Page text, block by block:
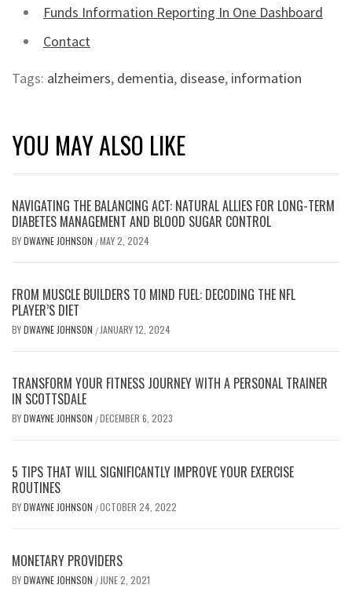
Funds Information Reporting In One Dashboard
Contact
Tags: alzheimers, dementia, disease, information
YOU MAY ALSO LIKE
NAVIGATING THE BALANCING ACT: NATURAL ALLIES FOR LONG-TERM
DIABETES MANAGEMENT AND BLOOD SUGAR CONTROL
BYDWAYNE JOHNSON /MAY 2, 2024
FROM MUSCLE BUILDERS TO MIND FUEL: DECODING THE NFL
PLAYER’S DIET
BYDWAYNE JOHNSON / JANUARY 12, 2024
TRANSFORM YOUR FITNESS JOURNEY WITH A PERSONAL TRAINER
IN SCOTTSDALE
BYDWAYNE JOHNSON /DECEMBER 6, 2023
5 TIPS THAT WILL SIGNIFICANTLY IMPROVE YOUR EXERCISE
ROUTINES
BYDWAYNE JOHNSON /OCTOBER 24, 2022
MONETARY PROVIDERS
BYDWAYNE JOHNSON / JUNE 2, 2021